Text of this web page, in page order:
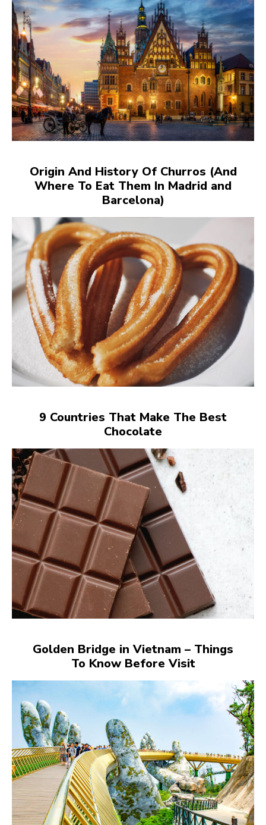
Origin And History Of Churros (And
Where To Eat Them In Madrid and
Barcelona)
9 Countries That Make The Best
Chocolate
Golden Bridge in Vietnam – Things
To Know Before Visit